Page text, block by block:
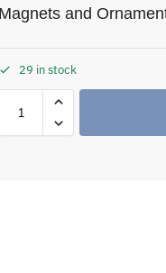
Magnets and
29 in stock